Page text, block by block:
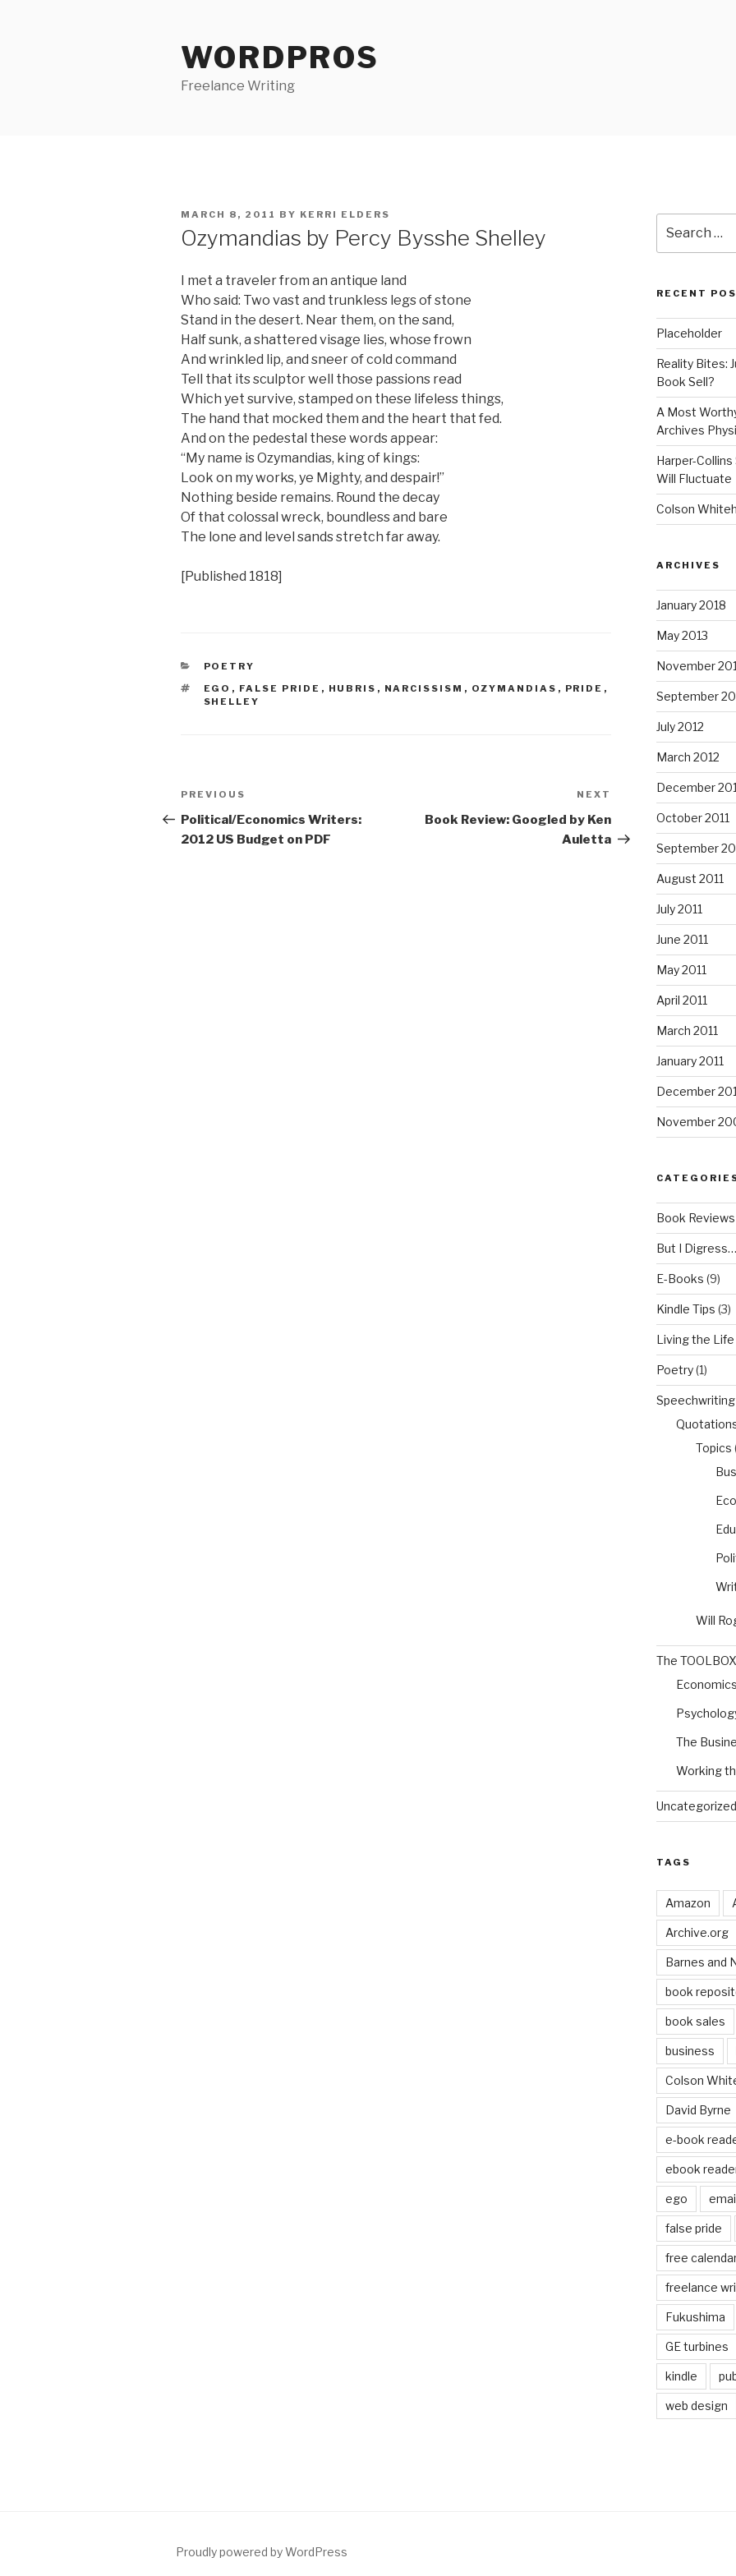
WORDPROS
Freelance Writing
POSTED
ON
MARCH 8, 2011 BY KERRI ELDERS
Ozymandias by Percy Bysshe Shelley
I met a traveler from an antique land
Who said: Two vast and trunkless legs of stone
Stand in the desert. Near them, on the sand,
Half sunk, a shattered visage lies, whose frown
And wrinkled lip, and sneer of cold command
Tell that its sculptor well those passions read
Which yet survive, stamped on these lifeless things,
The hand that mocked them and the heart that fed.
And on the pedestal these words appear:
“My name is Ozymandias, king of kings:
Look on my works, ye Mighty, and despair!”
Nothing beside remains. Round the decay
Of that colossal wreck, boundless and bare
The lone and level sands stretch far away.
[Published 1818]
CATEGORIES
POETRY
TAGS
EGO , FALSE PRIDE , HUBRIS , NARCISSISM , OZYMANDIAS , PRIDE ,
SHELLEY
Post
navigation
Previous
Post
PREVIOUS
Political/Economics Writers:
2012 US Budget on PDF
NEXT
Book Review: Googled by Ken
Auletta
for:
RECENT
Placeholder
Reality Bites:
Book Sell?
A Most
Archives
Harper-
Will Fluctuate
Colson
ARCHIVES
January 2018
May 2013
November
September
July 2012
March 2012
December
October 2011
September
August 2011
July 2011
June 2011
May 2011
April 2011
March 2011
January 2011
December
November
Book Reviews
But I Digress…
E-Books (9)
Kindle Tips (3)
Living the
Poetry(1)
Speechwriting
Topics
Will
The TOOLBOX
Economics
The
Working
Uncategorized
TAGS
Amazon
Archive.org
Barnes and
book
book sales
business
Colson
David Byrne
e-book
ebook
ego
false pride
free
freelance
Fukushima
GE turbines
kindle
web design
Proudly powered by WordPress